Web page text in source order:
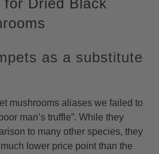
as a substitute
mushrooms aliases we failed to
man’s truffle”. While they
to many other species, they
lower price point than the